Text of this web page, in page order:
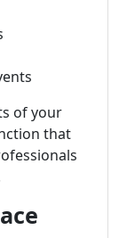
of your
that